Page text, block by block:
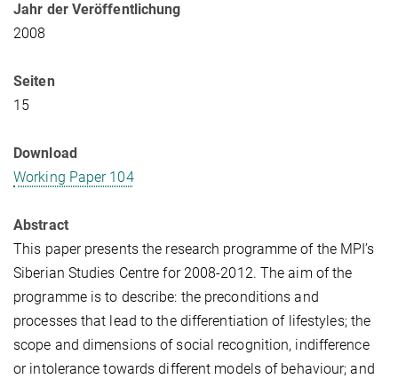
Jahr der Veröffentlichung
2008
Seiten
15
Download
Working Paper 104
Abstract
This paper presents the research programme of the MPI’s
Siberian Studies Centre for 2008-2012. The aim of the
programme is to describe: the preconditions and
processes that lead to the differentiation of lifestyles; the
scope and dimensions of social recognition, indifference
or intolerance towards different models of behaviour; and